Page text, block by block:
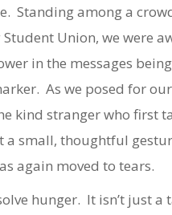
Standing among a
Student Union, we were
in the messages
As we posed for
kind stranger who first
a small, thoughtful
again moved to tears.
hunger. It isn’t just a